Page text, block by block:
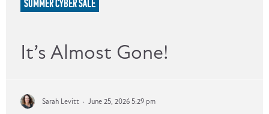
SUMMER CYBER SALE
It’s Almost Gone!
Sarah Levitt · June 25, 2026 5:29 pm